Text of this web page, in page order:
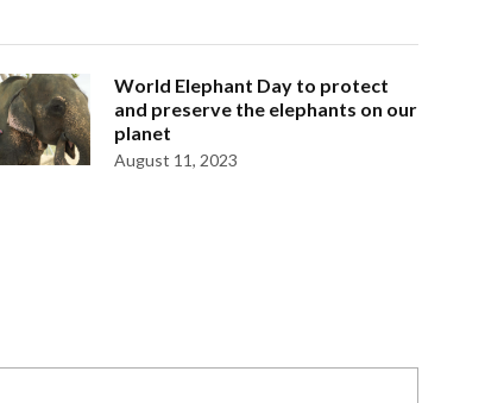
World Elephant Day to protect
and preserve the elephants on our
planet
August 11, 2023